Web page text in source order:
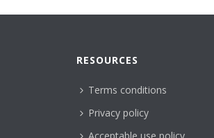
RESOURCES
Terms conditions
Privacy policy